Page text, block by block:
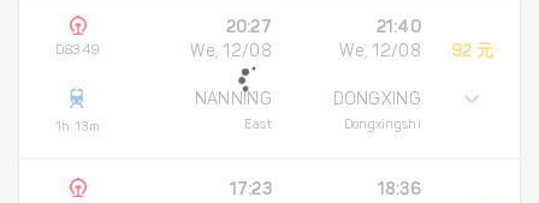
D8349
1h 13m
20:27
We, 12/08
NANNING
East
21:40
We, 12/08
DONGXING
Dongxingshi
92 元
17:23
18:36